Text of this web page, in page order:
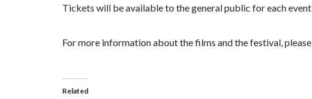
Tickets will be available to the general public for each
For more information about the films and the festival,
Related